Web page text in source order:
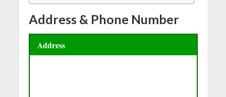
Address & Phone Number
Address